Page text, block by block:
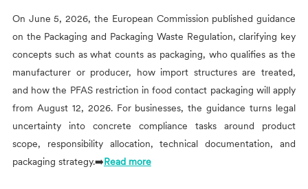
On June 5, 2026, the European Commission published guidance
on the Packaging and Packaging Waste Regulation, clarifying key
concepts such as what counts as packaging, who qualifies as the
manufacturer or producer, how import structures are treated,
and how the PFAS restriction in food contact packaging will apply
from August 12, 2026. For businesses, the guidance turns legal
uncertainty into concrete compliance tasks around product
scope, responsibility allocation, technical documentation, and
packaging strategy.➡️Read more